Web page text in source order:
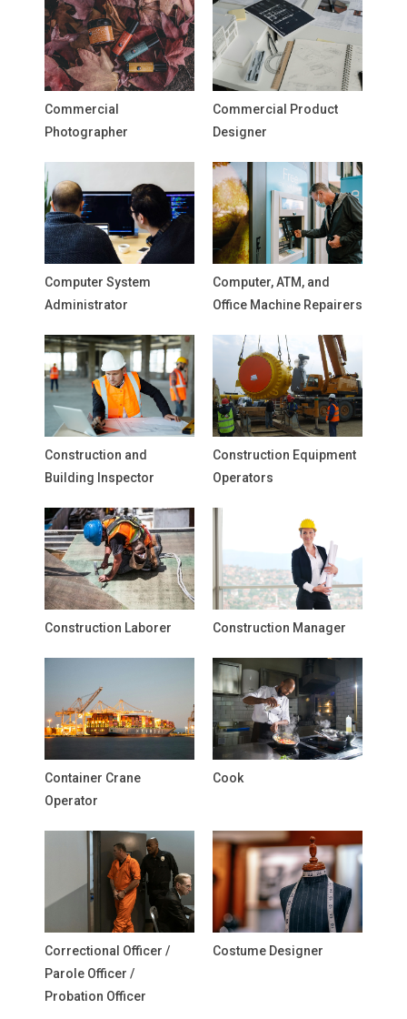
Commercial
Photographer
Commercial Product
Designer
Computer System
Administrator
Computer, ATM, and
Office Machine Repairers
Construction and
Building Inspector
Construction Equipment
Operators
Construction Laborer Construction Manager
Container Crane
Operator
Cook
Correctional Officer /
Parole Officer /
Probation Officer
Costume Designer